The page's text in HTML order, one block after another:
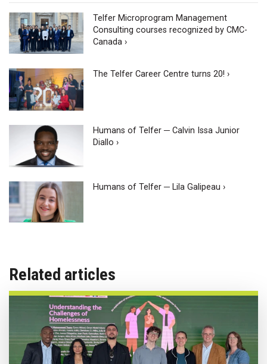
Telfer Microprogram Management
Consulting courses recognized by CMC-
Canada ›
The Telfer Career Centre turns 20! ›
Humans of Telfer ─ Calvin Issa Junior
Diallo ›
Humans of Telfer ─ Lila Galipeau ›
Related articles